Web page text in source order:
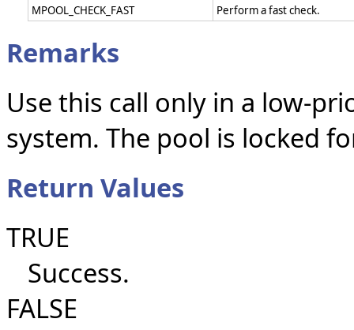
MPOOL_CHECK_FAST Perform a fast check.
Remarks
Use this call only in a low-
system. The pool is locked
Return Values
TRUE
Success.
FALSE